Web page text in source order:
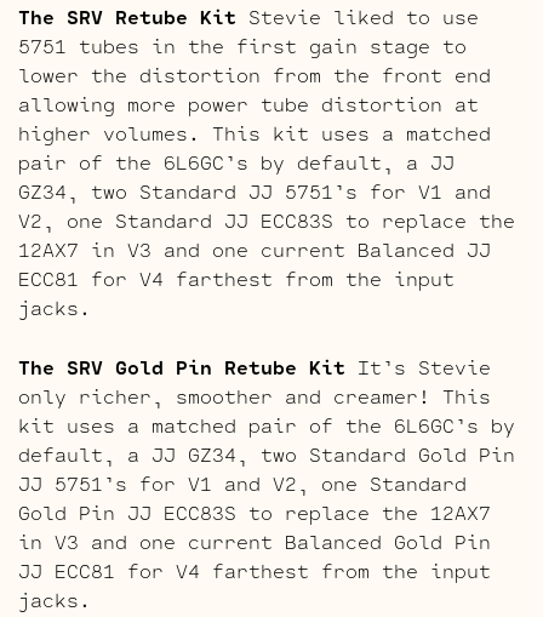
The SRV Retube Kit Stevie liked to use
5751 tubes in the first gain stage to
lower the distortion from the front end
allowing more power tube distortion at
higher volumes. This kit uses a matched
pair of the 6L6GC’s by default, a JJ
GZ34, two Standard JJ 5751’s for V1 and
V2, one Standard JJ ECC83S to replace the
12AX7 in V3 and one current Balanced JJ
ECC81 for V4 farthest from the input
jacks.
The SRV Gold Pin Retube Kit It’s Stevie
only richer, smoother and creamer! This
kit uses a matched pair of the 6L6GC’s by
default, a JJ GZ34, two Standard Gold Pin
JJ 5751’s for V1 and V2, one Standard
Gold Pin JJ ECC83S to replace the 12AX7
in V3 and one current Balanced Gold Pin
JJ ECC81 for V4 farthest from the input
jacks.